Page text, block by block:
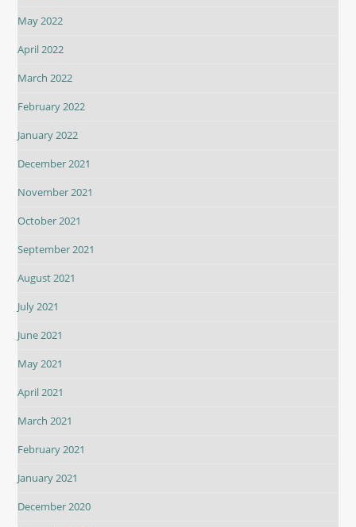
May 2022
April 2022
March 2022
February 2022
January 2022
December 2021
November 2021
October 2021
September 2021
August 2021
July 2021
June 2021
May 2021
April 2021
March 2021
February 2021
January 2021
December 2020